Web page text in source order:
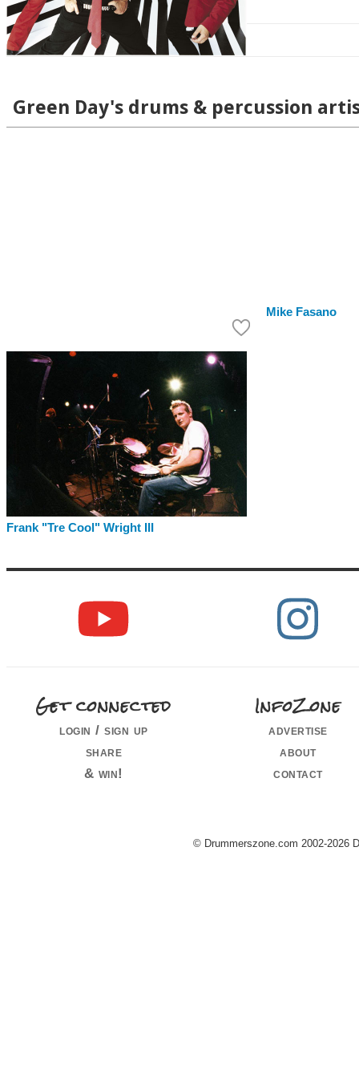
Green Day's drums & percussion
Mike Fasano
Frank "Tre Cool" Wright III
Get connected
login / sign up
share
& win!
InfoZone
advertise
about
contact
© Drummerszone.com 2002-2026